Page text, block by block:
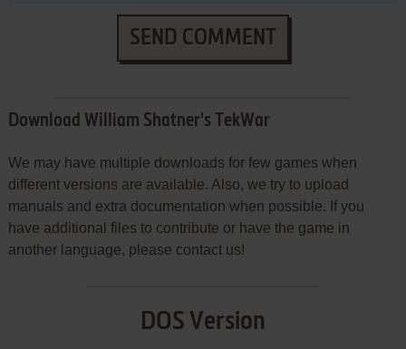
SEND COMMENT
Download William Shatner's TekWar
We may have multiple downloads for few games when
different versions are available. Also, we try to upload
manuals and extra documentation when possible. If you
have additional files to contribute or have the game in
another language, please contact us!
DOS Version